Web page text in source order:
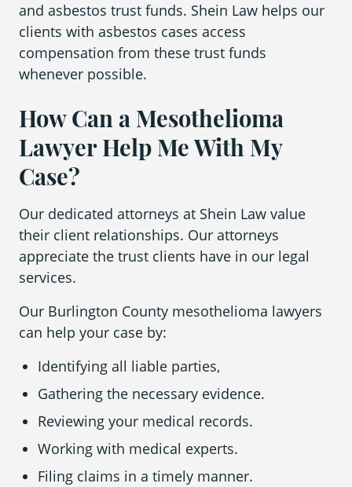
and asbestos trust funds. Shein Law helps our
clients with asbestos cases access
compensation from these trust funds
whenever possible.
How Can a Mesothelioma
Lawyer Help Me With My
Case?
Our dedicated attorneys at Shein Law value
their client relationships. Our attorneys
appreciate the trust clients have in our legal
services.
Our Burlington County mesothelioma lawyers
can help your case by:
Identifying all liable parties,
Gathering the necessary evidence.
Reviewing your medical records.
Working with medical experts.
Filing claims in a timely manner.